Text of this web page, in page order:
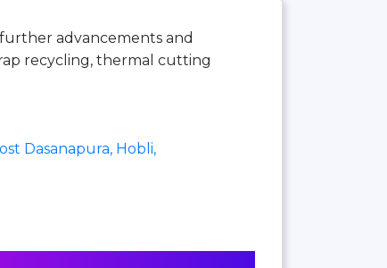
advancements and
recycling, thermal cutting
Dasanapura, Hobli,